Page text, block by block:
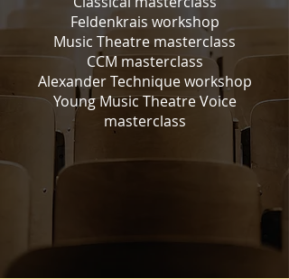
Feldenkrais workshop
Music Theatre masterclass
CCM masterclass
Alexander Technique workshop
Young Music Theatre Voice
masterclass